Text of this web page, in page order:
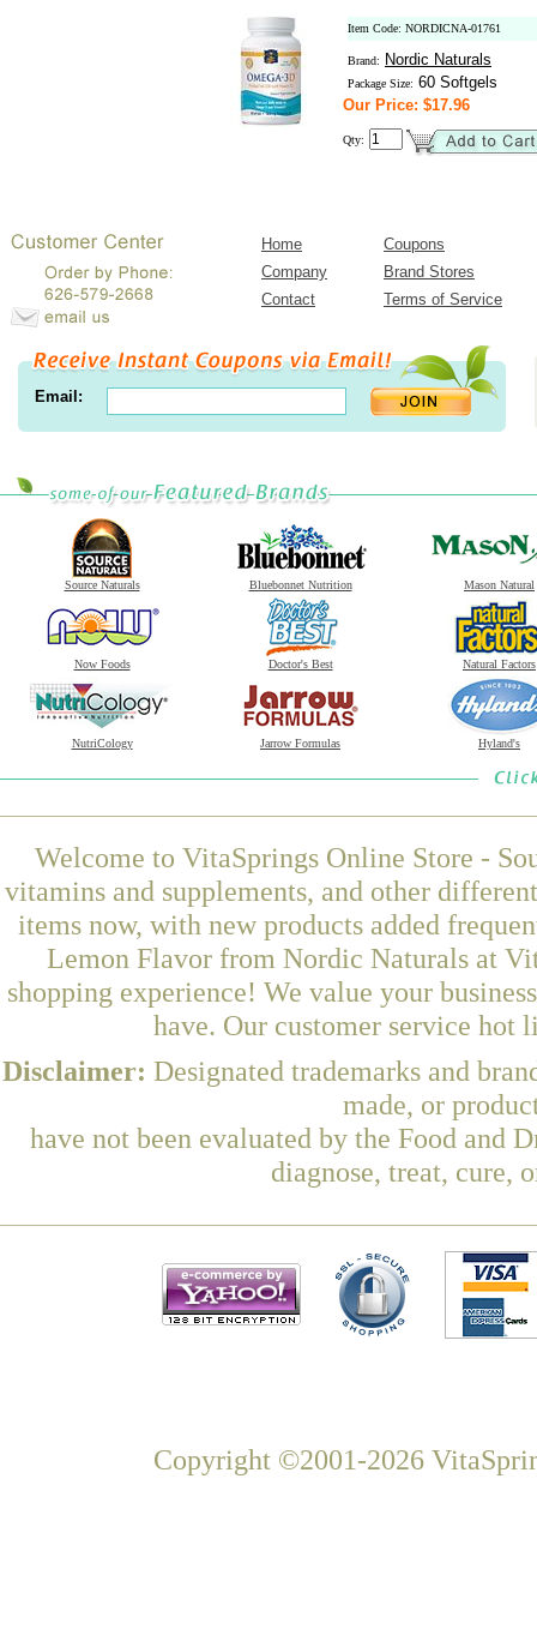
Item Code: NORDICNA-01761
Brand: Nordic Naturals
Package Size: 60 Softgels
Our Price: $17.96
Qty:
Home
Coupons
Company
Brand Stores
Contact
Terms of Service
Email:
Source Naturals Bluebonnet Nutrition Mason Natural
Now Foods Doctor's Best Natural Factors
NutriCology Jarrow Formulas Hyland's
Welcome to VitaSprings Online Store -
vitamins and supplements, and other
items now, with new products added
Lemon Flavor from Nordic Naturals at
shopping experience! We value your
have. Our customer service hot
Disclaimer: Designated trademarks and
made, or
have not been evaluated by the Food and
diagnose, treat, cure,
Copyright ©2001-2026